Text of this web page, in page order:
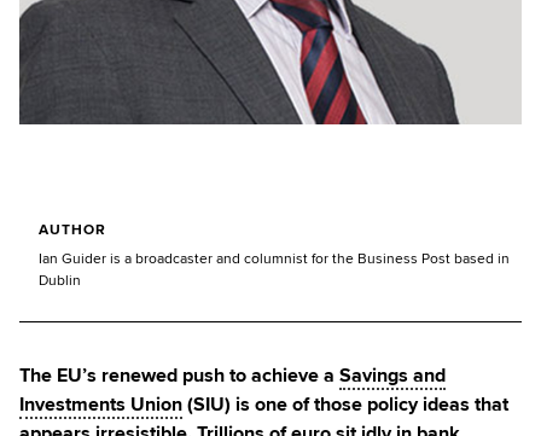
AUTHOR
Ian Guider is a broadcaster and columnist for the Business Post based in
Dublin
The EU’s renewed push to achieve a Savings and
Investments Union (SIU) is one of those policy ideas that